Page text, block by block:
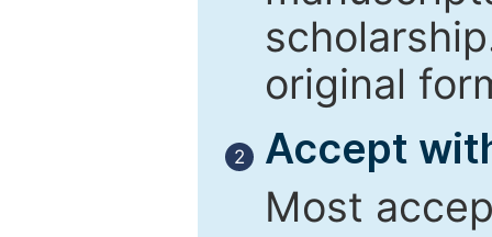
original
2
Accept
Most